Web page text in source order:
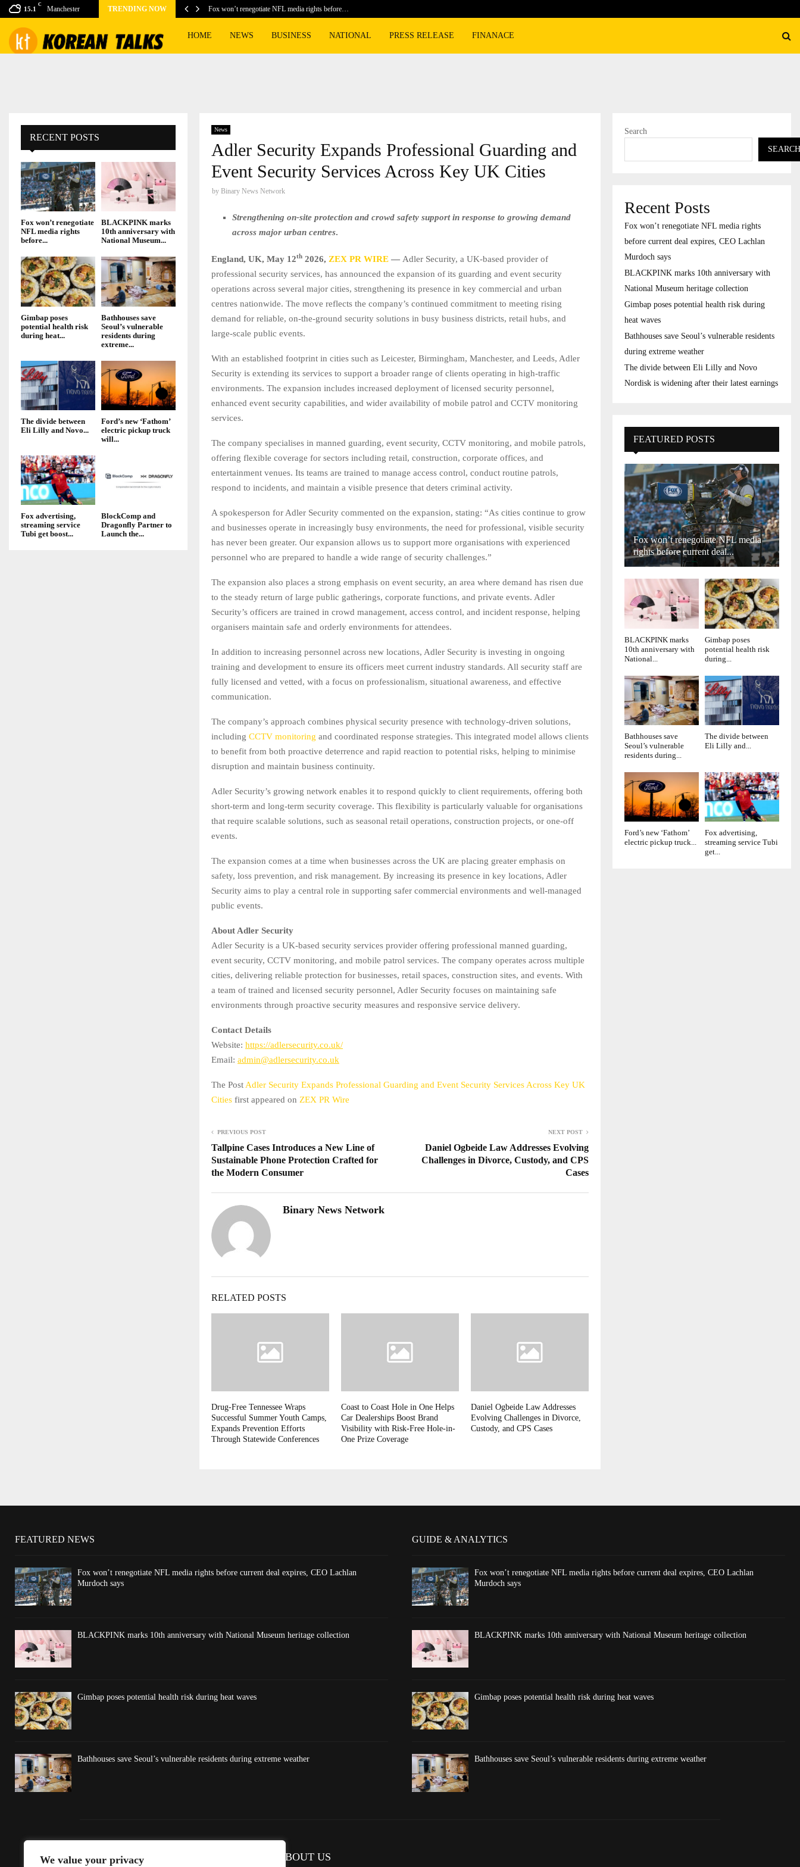
We value your privacy
15.1
C
Manchester TRENDING NOW
games for this… Fox won’t renegotiate NFL media rights before…
HOME NEWS BUSINESS NATIONAL PRESS RELEASE FINANACE
News
Adler Security Expands Professional Guarding and
Event Security Services Across Key UK Cities
by Binary News Network
Strengthening on-site protection and crowd safety support in response to growing demand
across major urban centres.
England, UK, May 12th 2026, ZEX PR WIRE — Adler Security, a UK-based provider of
professional security services, has announced the expansion of its guarding and event security
operations across several major cities, strengthening its presence in key commercial and urban
centres nationwide. The move reflects the company’s continued commitment to meeting rising
demand for reliable, on-the-ground security solutions in busy business districts, retail hubs, and
large-scale public events.
With an established footprint in cities such as Leicester, Birmingham, Manchester, and Leeds, Adler
Security is extending its services to support a broader range of clients operating in high-traffic
environments. The expansion includes increased deployment of licensed security personnel,
enhanced event security capabilities, and wider availability of mobile patrol and CCTV monitoring
services.
The company specialises in manned guarding, event security, CCTV monitoring, and mobile patrols,
offering flexible coverage for sectors including retail, construction, corporate offices, and
entertainment venues. Its teams are trained to manage access control, conduct routine patrols,
respond to incidents, and maintain a visible presence that deters criminal activity.
A spokesperson for Adler Security commented on the expansion, stating: “As cities continue to grow
and businesses operate in increasingly busy environments, the need for professional, visible security
has never been greater. Our expansion allows us to support more organisations with experienced
personnel who are prepared to handle a wide range of security challenges.”
The expansion also places a strong emphasis on event security, an area where demand has risen due
to the steady return of large public gatherings, corporate functions, and private events. Adler
Security’s officers are trained in crowd management, access control, and incident response, helping
organisers maintain safe and orderly environments for attendees.
In addition to increasing personnel across new locations, Adler Security is investing in ongoing
training and development to ensure its officers meet current industry standards. All security staff are
fully licensed and vetted, with a focus on professionalism, situational awareness, and effective
communication.
The company’s approach combines physical security presence with technology-driven solutions,
including CCTV monitoring and coordinated response strategies. This integrated model allows clients
to benefit from both proactive deterrence and rapid reaction to potential risks, helping to minimise
disruption and maintain business continuity.
Adler Security’s growing network enables it to respond quickly to client requirements, offering both
short-term and long-term security coverage. This flexibility is particularly valuable for organisations
that require scalable solutions, such as seasonal retail operations, construction projects, or one-off
events.
The expansion comes at a time when businesses across the UK are placing greater emphasis on
safety, loss prevention, and risk management. By increasing its presence in key locations, Adler
Security aims to play a central role in supporting safer commercial environments and well-managed
public events.
About Adler Security
Adler Security is a UK-based security services provider offering professional manned guarding,
event security, CCTV monitoring, and mobile patrol services. The company operates across multiple
cities, delivering reliable protection for businesses, retail spaces, construction sites, and events. With
a team of trained and licensed security personnel, Adler Security focuses on maintaining safe
environments through proactive security measures and responsive service delivery.
Contact Details
Website: https://adlersecurity.co.uk/
Email: admin@adlersecurity.co.uk
The Post Adler Security Expands Professional Guarding and Event Security Services Across Key UK
Cities first appeared on ZEX PR Wire
PREVIOUS POST
Tallpine Cases Introduces a New Line of
Sustainable Phone Protection Crafted for
the Modern Consumer
NEXT POST
Daniel Ogbeide Law Addresses Evolving
Challenges in Divorce, Custody, and CPS
Cases
Binary News Network
RELATED POSTS
Drug-Free Tennessee Wraps
Successful Summer Youth Camps,
Expands Prevention Efforts
Through Statewide Conferences
Coast to Coast Hole in One Helps
Car Dealerships Boost Brand
Visibility with Risk-Free Hole-in-
One Prize Coverage
Daniel Ogbeide Law Addresses
Evolving Challenges in Divorce,
Custody, and CPS Cases
RECENT POSTS
Fox won’t renegotiate
NFL media rights
before...
BLACKPINK marks
10th anniversary with
National Museum...
Gimbap poses
potential health risk
during heat...
Bathhouses save
Seoul’s vulnerable
residents during
extreme...
The divide between
Eli Lilly and Novo...
Ford’s new ‘Fathom’
electric pickup truck
will...
Fox advertising,
streaming service
Tubi get boost...
BlockComp and
Dragonfly Partner to
Launch the...
Search
SEARCH
Recent Posts
Fox won’t renegotiate NFL media rights
before current deal expires, CEO Lachlan
Murdoch says
BLACKPINK marks 10th anniversary with
National Museum heritage collection
Gimbap poses potential health risk during
heat waves
Bathhouses save Seoul’s vulnerable residents
during extreme weather
The divide between Eli Lilly and Novo
Nordisk is widening after their latest earnings
FEATURED POSTS
Fox won’t renegotiate NFL media
rights before current deal...
BLACKPINK marks
10th anniversary with
National...
Gimbap poses
potential health risk
during...
Bathhouses save
Seoul’s vulnerable
residents during...
The divide between
Eli Lilly and...
Ford’s new ‘Fathom’
electric pickup truck...
Fox advertising,
streaming service Tubi
get...
FEATURED NEWS
Fox won’t renegotiate NFL media rights before current deal expires, CEO Lachlan
Murdoch says
BLACKPINK marks 10th anniversary with National Museum heritage collection
Gimbap poses potential health risk during heat waves
Bathhouses save Seoul’s vulnerable residents during extreme weather
GUIDE & ANALYTICS
Fox won’t renegotiate NFL media rights before current deal expires, CEO Lachlan
Murdoch says
BLACKPINK marks 10th anniversary with National Museum heritage collection
Gimbap poses potential health risk during heat waves
Bathhouses save Seoul’s vulnerable residents during extreme weather
ABOUT US